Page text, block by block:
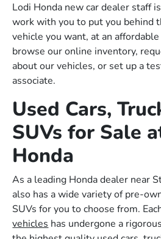
Lodi Honda new car dealer staff
work with you to put you behind
vehicle you want, at an
browse our online inventory,
about our vehicles, or set up a
associate.
Used Cars,
SUVs for Sale
Honda
As a leading Honda dealer near
also has a wide variety of pre-
SUVs for you to choose from.
vehicles has undergone a